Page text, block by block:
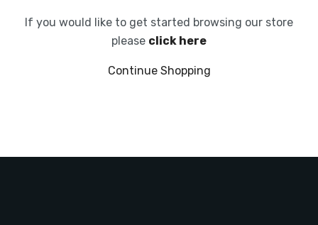
If you would like to get started browsing our store
please click here
Continue Shopping